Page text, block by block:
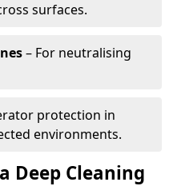
surfaces.
– For neutralising
protection in
environments.
Deep Cleaning